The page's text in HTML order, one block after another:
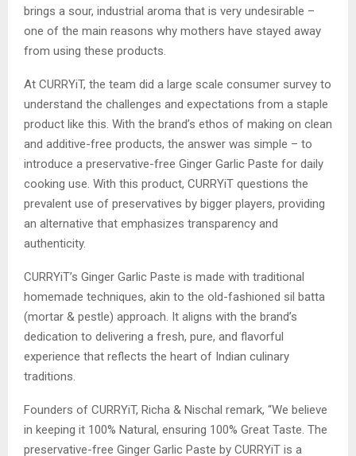
brings a sour, industrial aroma that is very undesirable –
one of the main reasons why mothers have stayed away
from using these products.
At CURRYiT, the team did a large scale consumer survey to
understand the challenges and expectations from a staple
product like this. With the brand’s ethos of making on clean
and additive-free products, the answer was simple – to
introduce a preservative-free Ginger Garlic Paste for daily
cooking use. With this product, CURRYiT questions the
prevalent use of preservatives by bigger players, providing
an alternative that emphasizes transparency and
authenticity.
CURRYiT’s Ginger Garlic Paste is made with traditional
homemade techniques, akin to the old-fashioned sil batta
(mortar & pestle) approach. It aligns with the brand’s
dedication to delivering a fresh, pure, and flavorful
experience that reflects the heart of Indian culinary
traditions.
Founders of CURRYiT, Richa & Nischal remark, “We believe
in keeping it 100% Natural, ensuring 100% Great Taste. The
preservative-free Ginger Garlic Paste by CURRYiT is a